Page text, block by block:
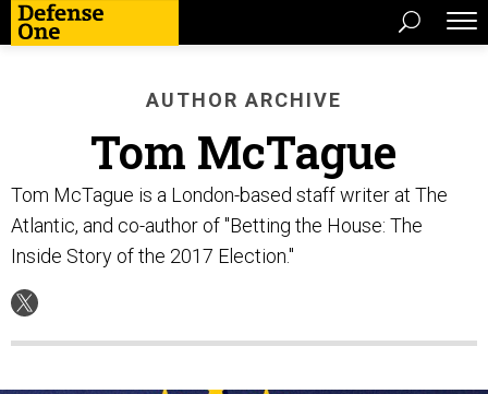
AUTHOR ARCHIVE
Tom McTague
Tom McTague is a London-based staff writer at The
Atlantic, and co-author of "Betting the House: The
Inside Story of the 2017 Election."